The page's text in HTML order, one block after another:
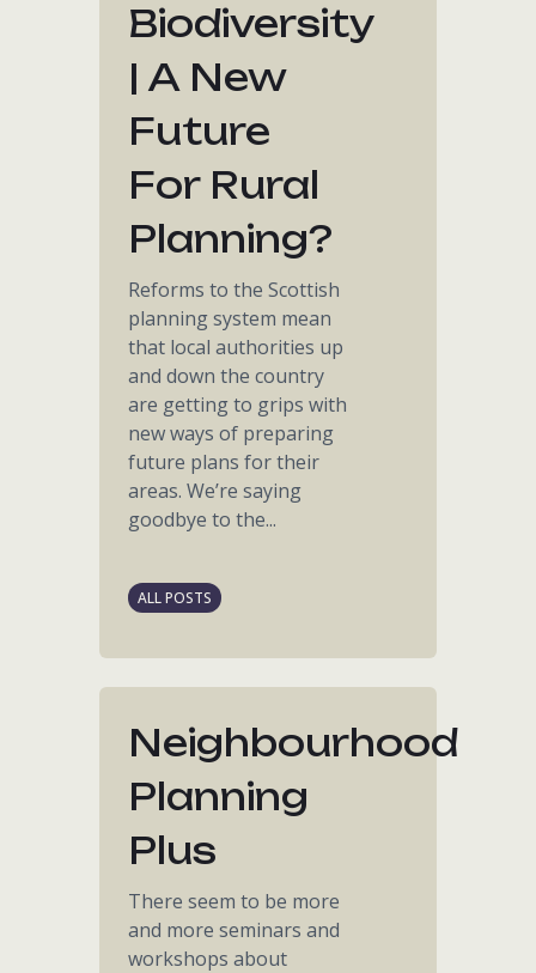
Biodiversity
| A New
Future
For Rural
Planning?
Reforms to the Scottish
planning system mean
that local authorities up
and down the country
are getting to grips with
new ways of preparing
future plans for their
areas. We’re saying
goodbye to the...
ALL POSTS
Neighbourhood
Planning
Plus
There seem to be more
and more seminars and
workshops about